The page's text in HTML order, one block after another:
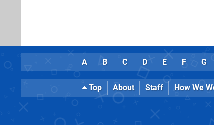
A B C D E F G
Top About Staff How We